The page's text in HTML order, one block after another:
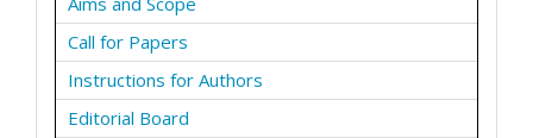
Call for Papers
Instructions for Authors
Editorial Board